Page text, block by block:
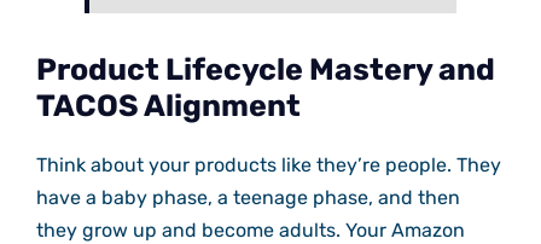
Product Lifecycle Mastery and
TACOS Alignment
Think about your products like they’re people. They
have a baby phase, a teenage phase, and then
they grow up and become adults. Your Amazon